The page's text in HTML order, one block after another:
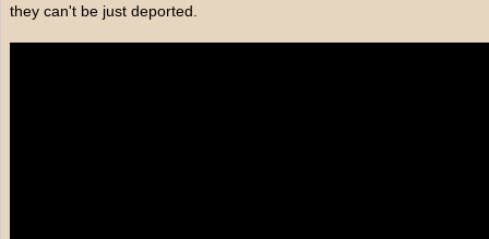
they can't be just deported.